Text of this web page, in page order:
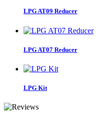
LPG AT09 Reducer
LPG AT07 Reducer
LPG Kit